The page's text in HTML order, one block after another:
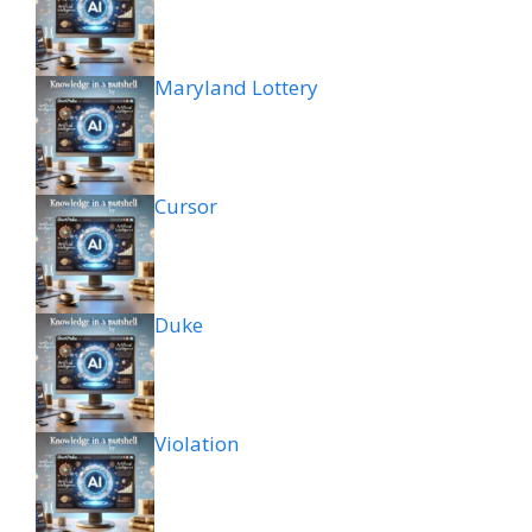
Maryland Lottery
Cursor
Duke
Violation